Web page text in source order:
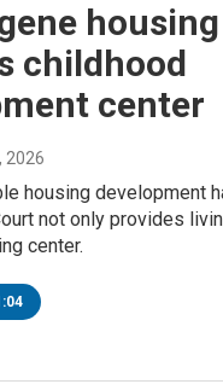
childhood
center
2026
housing development
not only provides
center.